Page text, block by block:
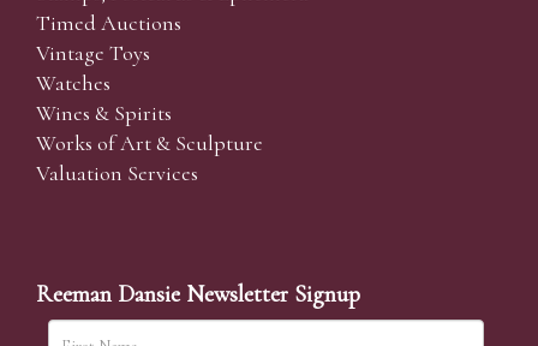
Timed Auctions
Vintage Toys
Watches
Wines & Spirits
Works of Art & Sculpture
Valuation Services
Reeman Dansie Newsletter Signup